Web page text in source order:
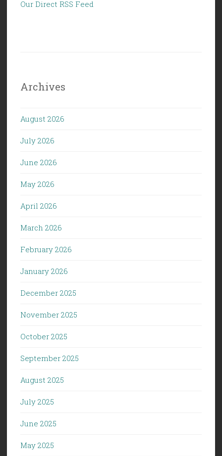
Our Direct RSS Feed
Archives
August 2026
July 2026
June 2026
May 2026
April 2026
March 2026
February 2026
January 2026
December 2025
November 2025
October 2025
September 2025
August 2025
July 2025
June 2025
May 2025